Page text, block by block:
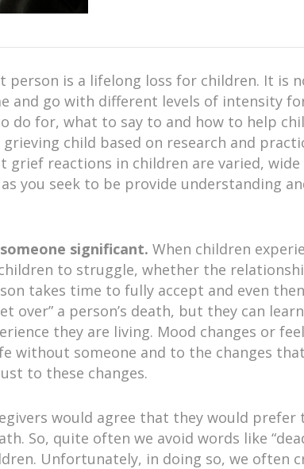
is a lifelong loss for children. It is
and go with different levels of intensity
do for, what to say to and how to help
child based on research and
reactions in children are varied, wide
you seek to be provide understanding
significant. When children
to struggle, whether the
takes time to fully accept and even
over” a person’s death, but they can
they are living. Mood changes or
someone and to the changes
to these changes.
would agree that they would
So, quite often we avoid words like
Unfortunately, in doing so, we often